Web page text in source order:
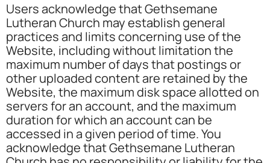
Users acknowledge that Gethsemane
Lutheran Church may establish general
practices and limits concerning use of the
Website, including without limitation the
maximum number of days that postings or
other uploaded content are retained by the
Website, the maximum disk space allotted on
servers for an account, and the maximum
duration for which an account can be
accessed in a given period of time. You
acknowledge that Gethsemane Lutheran